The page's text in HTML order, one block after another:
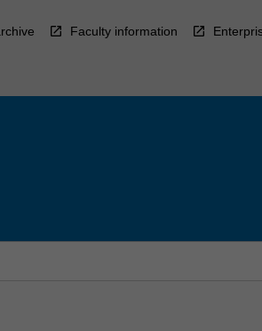
Faculty information